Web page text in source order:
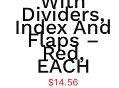
Dividers,
Index And
Flaps –
Red,
EACH
$14.56